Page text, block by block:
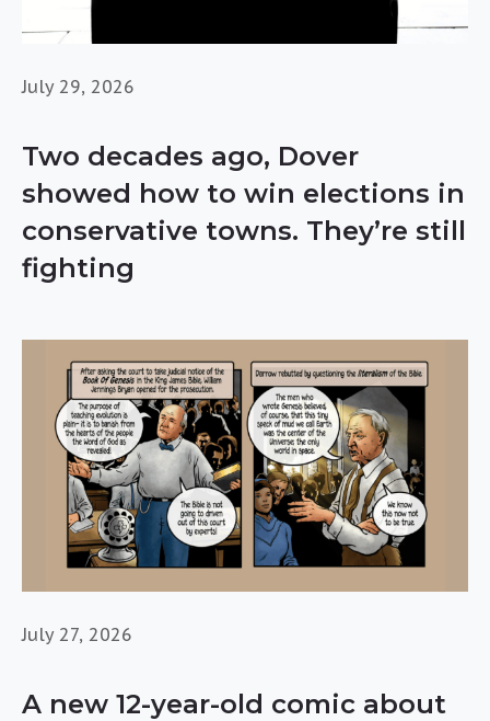
July 29, 2026
Two decades ago, Dover
showed how to win elections in
conservative towns. They’re still
fighting
July 27, 2026
A new 12-year-old comic about